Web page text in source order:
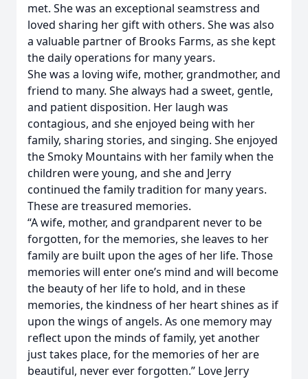
met. She was an exceptional seamstress and
loved sharing her gift with others. She was also
a valuable partner of Brooks Farms, as she kept
the daily operations for many years.
She was a loving wife, mother, grandmother, and
friend to many. She always had a sweet, gentle,
and patient disposition. Her laugh was
contagious, and she enjoyed being with her
family, sharing stories, and singing. She enjoyed
the Smoky Mountains with her family when the
children were young, and she and Jerry
continued the family tradition for many years.
These are treasured memories.
“A wife, mother, and grandparent never to be
forgotten, for the memories, she leaves to her
family are built upon the ages of her life. Those
memories will enter one’s mind and will become
the beauty of her life to hold, and in these
memories, the kindness of her heart shines as if
upon the wings of angels. As one memory may
reflect upon the minds of family, yet another
just takes place, for the memories of her are
beautiful, never ever forgotten.” Love Jerry